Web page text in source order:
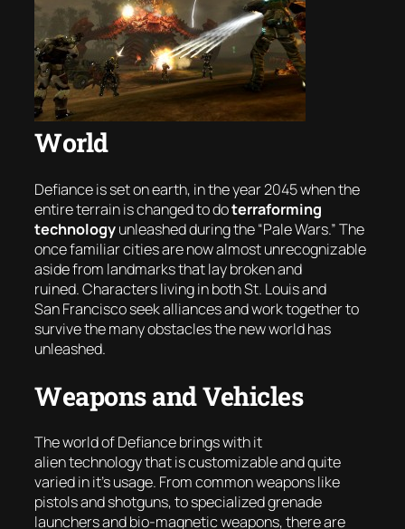
World
Defiance is set on earth, in the year 2045 when the
entire terrain is changed to doterraforming
technologyunleashed during the “Pale Wars.” The
once familiar cities are now almost unrecognizable
aside from landmarks that lay broken and
ruined. Characters living in both St. Louis and
San Francisco seek alliances and work together to
survive the many obstacles the new world has
unleashed.
Weapons and Vehicles
The world of Defiance brings with it
alien technology that is customizable and quite
varied in it’s usage. From common weapons like
pistols and shotguns, to specialized grenade
launchers and bio-magnetic weapons, there are